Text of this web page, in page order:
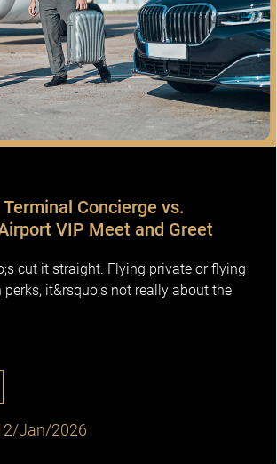
Concierge vs.
VIP Meet and Greet
cut it straight. Flying private or flying
it&rsquo;s not really about the
Jan/2026